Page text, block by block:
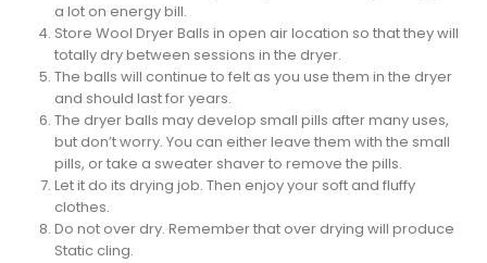
a lot on energy bill.
Store Wool Dryer Balls in open air location so that they will
totally dry between sessions in the dryer.
The balls will continue to felt as you use them in the dryer
and should last for years.
The dryer balls may develop small pills after many uses,
but don’t worry. You can either leave them with the small
pills, or take a sweater shaver to remove the pills.
Let it do its drying job. Then enjoy your soft and fluffy
clothes.
Do not over dry. Remember that over drying will produce
Static cling.